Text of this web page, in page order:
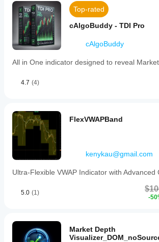
Top-rated
cAlgoBuddy - TDI Pro
cAlgoBuddy
All in One indicator designed to reveal
4.7 (4)
FlexVWAPBand
kenykau@gmail.com
Ultra-Flexible VWAP Indicator with Advanced
5.0 (1)
-
Market Depth